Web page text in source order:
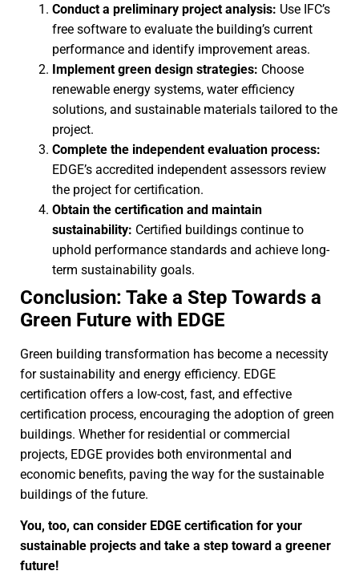
Conduct a preliminary project analysis: Use IFC’s
free software to evaluate the building’s current
performance and identify improvement areas.
Implement green design strategies: Choose
renewable energy systems, water efficiency
solutions, and sustainable materials tailored to the
project.
Complete the independent evaluation process:
EDGE’s accredited independent assessors review
the project for certification.
Obtain the certification and maintain
sustainability: Certified buildings continue to
uphold performance standards and achieve long-
term sustainability goals.
Conclusion: Take a Step Towards a
Green Future with EDGE
Green building transformation has become a necessity
for sustainability and energy efficiency. EDGE
certification offers a low-cost, fast, and effective
certification process, encouraging the adoption of green
buildings. Whether for residential or commercial
projects, EDGE provides both environmental and
economic benefits, paving the way for the sustainable
buildings of the future.
You, too, can consider EDGE certification for your
sustainable projects and take a step toward a greener
future!